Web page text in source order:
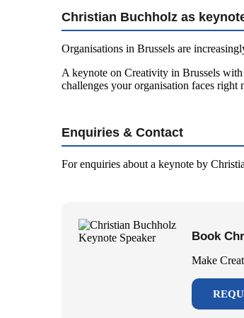
Christian Buchholz as
Organisations in Brussels are
A keynote on Creativity in Brussels
challenges your organisation faces right
Enquiries & Contact
For enquiries about a keynote by
Book
Make